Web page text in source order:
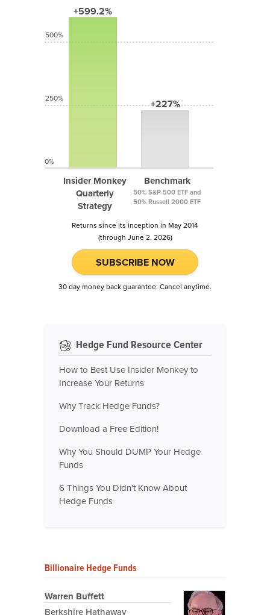
+599.2%
Insider Monkey
Quarterly
Strategy
+227%
Benchmark
50% S&P 500 ETF and
50% Russell 2000 ETF
500%
250%
0%
Returns since its inception in May 2014
(through June 2, 2026)
SUBSCRIBE NOW
30 day money back guarantee. Cancel anytime.
Hedge Fund Resource Center
How to Best Use Insider Monkey to
Increase Your Returns
Why Track Hedge Funds?
Download a Free Edition!
Why You Should DUMP Your Hedge
Funds
6 Things You Didn't Know About
Hedge Funds
Billionaire Hedge Funds
Warren Buffett
Berkshire Hathaway